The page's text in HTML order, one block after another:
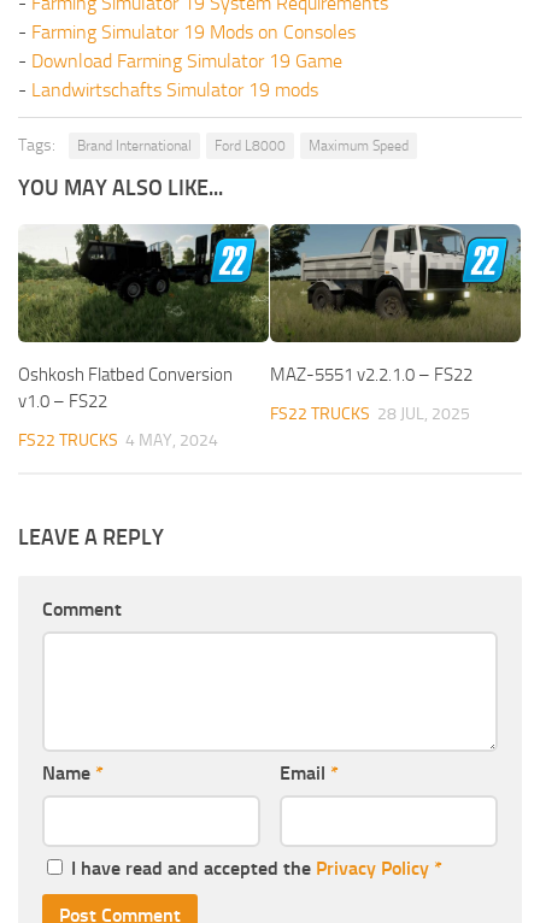
- Farming Simulator 19 Mods on Consoles
- Download Farming Simulator 19 Game
- Landwirtschafts Simulator 19 mods
Tags: Brand International Ford L8000 Maximum Speed
YOU MAY ALSO LIKE...
Oshkosh Flatbed Conversion
v1.0 – FS22
FS22 TRUCKS 4 MAY, 2024
MAZ-5551 v2.2.1.0 – FS22
FS22 TRUCKS 28 JUL, 2025
LEAVE A REPLY
Comment
Name * Email *
I have read and accepted the Privacy Policy *